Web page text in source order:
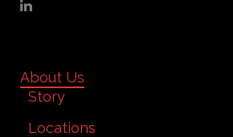
About Us
Story
Locations